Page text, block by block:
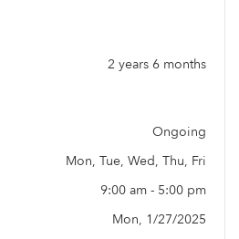
2 years 6 months
Ongoing
Mon, Tue, Wed, Thu, Fri
9:00 am - 5:00 pm
Mon, 1/27/2025